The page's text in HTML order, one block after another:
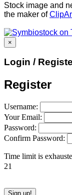
Stock image and
the maker of
×
Login /
Register
Username:
Your Email:
Password:
Confirm Password:
Time limit is
21